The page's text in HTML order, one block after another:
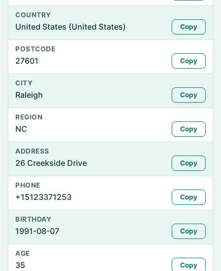
COUNTRY
United States (United States) Copy
POSTCODE
27601 Copy
CITY
Raleigh Copy
REGION
NC Copy
ADDRESS
26 Creekside Drive Copy
PHONE
+15123371253 Copy
BIRTHDAY
1991-08-07 Copy
AGE
35 Copy